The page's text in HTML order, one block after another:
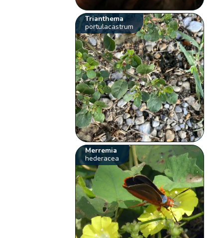
Trianthema
portulacastrum
Merremia
hederacea